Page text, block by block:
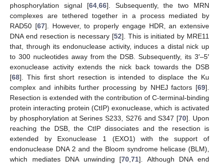
phosphorylation signal [64,66]. Subsequently, the two MRN
complexes are tethered together in a process mediated by
RAD50 [67]. However, to properly engage HDR, an extensive
DNA end resection is necessary [52]. This is initiated by MRE11
that, through its endonuclease activity, induces a distal nick up
to 300 nucleotides away from the DSB. Subsequently, its 3′–5′
exonuclease activity extends the nick back towards the DSB
[68]. This first short resection is intended to displace the Ku
complex and inhibits further processing by NHEJ factors [69].
Resection is extended with the contribution of C-terminal-binding
protein interacting protein (CtIP) exonuclease, which is activated
by phosphorylation at Serines S233, S276 and S347 [70]. Upon
reaching the DSB, the CtIP dissociates and the resection is
extended by Exonuclease 1 (EXO1) with the support of
endonuclease DNA 2 and the Bloom syndrome helicase (BLM),
which mediates DNA unwinding [70,71]. Although DNA end